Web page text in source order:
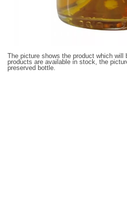
The picture shows the product which will
products are available in stock, the
preserved bottle.